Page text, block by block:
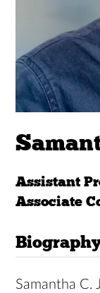
Assistant
Associate
Samantha C.